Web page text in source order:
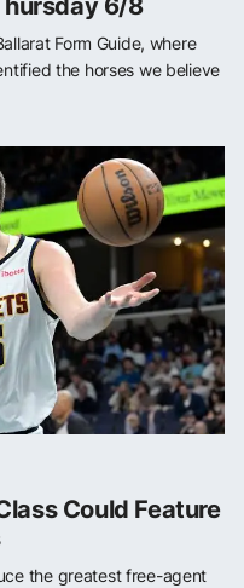
6/8
Form Guide, where
the horses we believe
Could Feature
the greatest free-agent